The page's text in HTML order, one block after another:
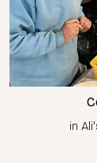
in